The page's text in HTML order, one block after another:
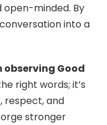
minded. By
into a
observing Good
right words; it’s
respect, and
stronger